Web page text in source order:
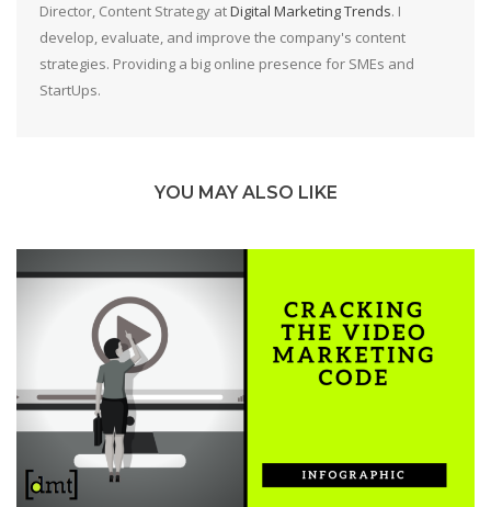
Director, Content Strategy atDigital Marketing Trends. I
develop, evaluate, and improve the company's content
strategies. Providing a big online presence for SMEs and
StartUps.
YOU MAY ALSO LIKE